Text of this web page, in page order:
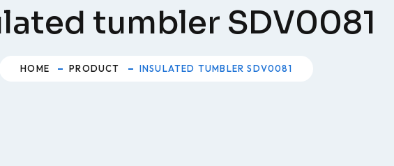
tumbler SDV0081
HOME PRODUCT INSULATED TUMBLER SDV0081